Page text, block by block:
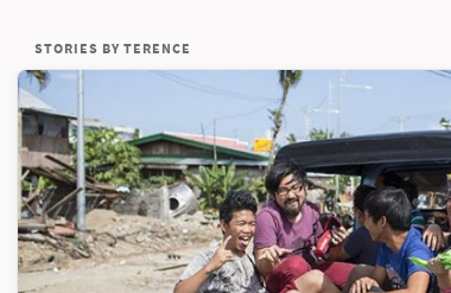
STORIES BY TERENCE